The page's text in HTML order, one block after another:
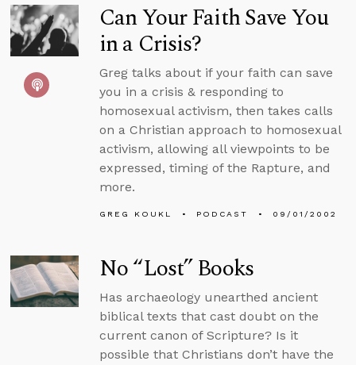
Can Your Faith Save You
in a Crisis?
Greg talks about if your faith can save
you in a crisis & responding to
homosexual activism, then takes calls
on a Christian approach to homosexual
activism, allowing all viewpoints to be
expressed, timing of the Rapture, and
more.
GREG KOUKL PODCAST 09/01/2002
No “Lost” Books
Has archaeology unearthed ancient
biblical texts that cast doubt on the
current canon of Scripture? Is it
possible that Christians don’t have the